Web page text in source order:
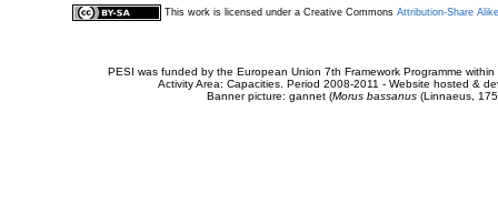
This work is licensed under a Creative Commons Attribution-Share
PESI was funded by the European Union 7th Framework Programme
Activity Area: Capacities. Period 2008-2011 - Website hosted &
Banner picture: gannet (Morus bassanus(Linnaeus,